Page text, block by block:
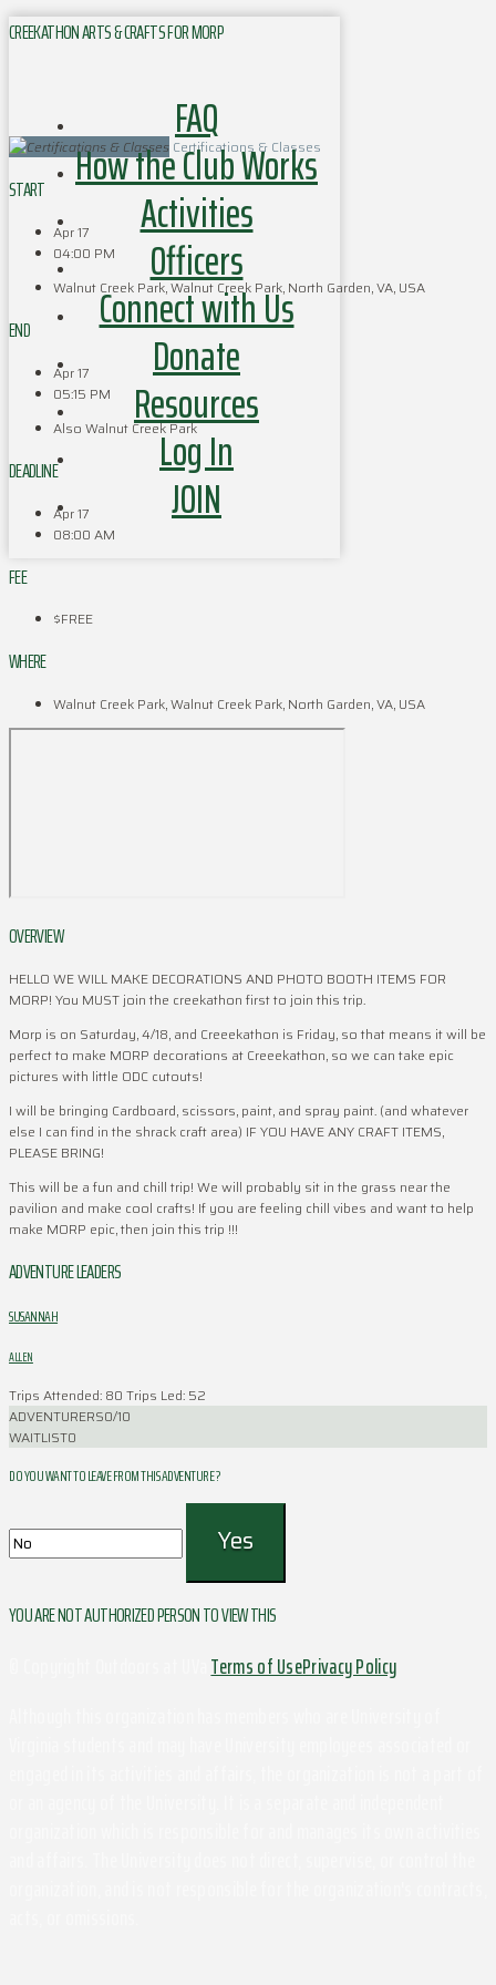
FAQ
How the Club Works
Activities
Officers
Connect with Us
Donate
Resources
Log In
JOIN
CREEKATHON ARTS & CRAFTS FOR MORP
Certifications & Classes
START
Apr 17
04:00 PM
Walnut Creek Park, Walnut Creek Park, North Garden, VA, USA
END
Apr 17
05:15 PM
Also Walnut Creek Park
DEADLINE
Apr 17
08:00 AM
FEE
$FREE
WHERE
Walnut Creek Park, Walnut Creek Park, North Garden, VA, USA
OVERVIEW
HELLO WE WILL MAKE DECORATIONS AND PHOTO BOOTH ITEMS FOR
MORP! You MUST join the creekathon first to join this trip.
Morp is on Saturday, 4/18, and Creeekathon is Friday, so that means it will be
perfect to make MORP decorations at Creeekathon, so we can take epic
pictures with little ODC cutouts!
I will be bringing Cardboard, scissors, paint, and spray paint. (and whatever
else I can find in the shrack craft area) IF YOU HAVE ANY CRAFT ITEMS,
PLEASE BRING!
This will be a fun and chill trip! We will probably sit in the grass near the
pavilion and make cool crafts! If you are feeling chill vibes and want to help
make MORP epic, then join this trip !!!
ADVENTURE LEADERS
SUSANNAH
ALLEN
Trips Attended: 80 Trips Led: 52
ADVENTURERS0/10
WAITLIST0
DO YOU WANT TO LEAVE FROM THIS ADVENTURE ?
YOU ARE NOT AUTHORIZED PERSON TO VIEW THIS
Terms of UsePrivacy Policy